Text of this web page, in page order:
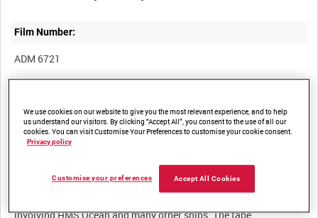
Film Number:
ADM 6721
ROYAL NAVY VIDEOS: 2000s [Allocated Series Title]
Brief edited review, mainly set to music, showing highlights of
involving HMS Ocean and many other ships. The tape
We use cookies on our website to give you the most relevant experience, and to help
us understand our visitors. By clicking “Accept All”, you consent to the use of all our
cookies. You can visit Customise Your Preferences to customise your cookie consent.
Privacy policy
Accept All Cookies
Customise your preferences